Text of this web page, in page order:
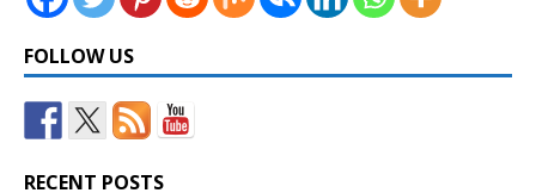
FOLLOW US
RECENT POSTS